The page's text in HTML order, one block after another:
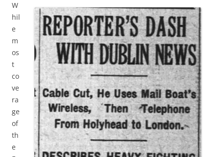
W
hil
e
m
os
t
co
ve
ra
ge
of
th
e